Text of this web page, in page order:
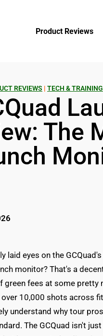
Product Reviews
REVIEWS | TECH & TRAINING
The
laid eyes on the
monitor? That's a
green fees at some pretty
10,000 shots across
understand why tour
The GCQuad isn't